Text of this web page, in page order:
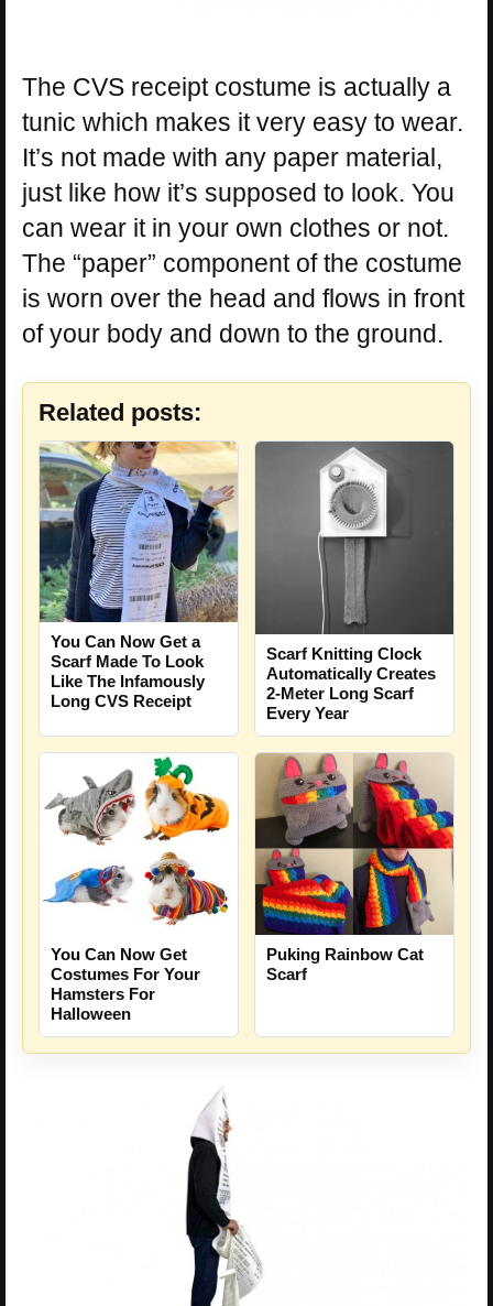
The CVS receipt costume is actually a
tunic which makes it very easy to wear.
It’s not made with any paper material,
just like how it’s supposed to look. You
can wear it in your own clothes or not.
The “paper” component of the costume
is worn over the head and flows in front
of your body and down to the ground.
Related posts:
You Can Now Get a
Scarf Made To Look
Like The Infamously
Long CVS Receipt
Scarf Knitting Clock
Automatically Creates
2-Meter Long Scarf
Every Year
You Can Now Get
Costumes For Your
Hamsters For
Halloween
Puking Rainbow Cat
Scarf